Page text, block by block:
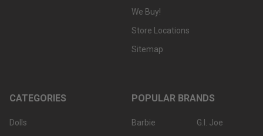
We Buy!
Store Locations
Sitemap
CATEGORIES
Dolls
POPULAR BRANDS
Barbie
G.I. Joe